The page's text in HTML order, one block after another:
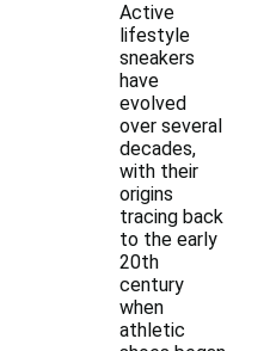
Active
lifestyle
sneakers
have
evolved
over several
decades,
with their
origins
tracing back
to the early
20th
century
when
athletic